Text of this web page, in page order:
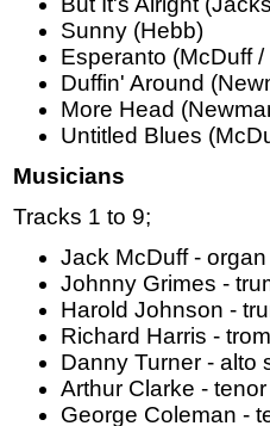
Sunny (Hebb)
Esperanto (McDuff
Duffin' Around
More Head
Untitled Blues
Musicians
Tracks 1 to 9;
Jack McDuff - organ
Johnny Grimes -
Harold Johnson -
Richard Harris -
Danny Turner - alto
Arthur Clarke -
George Coleman -